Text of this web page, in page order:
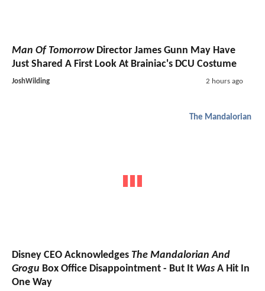
Man Of TomorrowDirector James Gunn May Have
Just Shared A First Look At Brainiac's DCU Costume
JoshWilding 2 hours ago
The Mandalorian
Disney CEO Acknowledges The Mandalorian And
Grogu Box Office Disappointment - But It Was A Hit In
One Way